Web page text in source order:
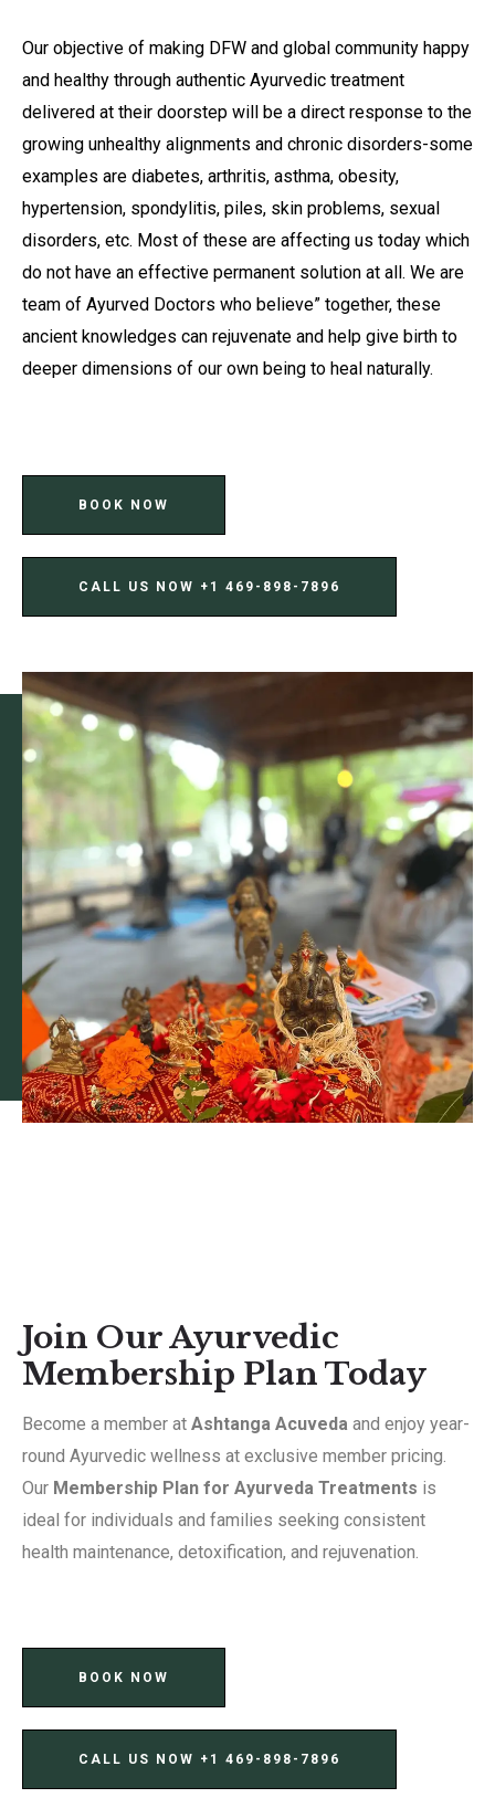
Our objective of making DFW and global community happy
and healthy through authentic Ayurvedic treatment
delivered at their doorstep will be a direct response to the
growing unhealthy alignments and chronic disorders-some
examples are diabetes, arthritis, asthma, obesity,
hypertension, spondylitis, piles, skin problems, sexual
disorders, etc. Most of these are affecting us today which
do not have an effective permanent solution at all. We are
team of Ayurved Doctors who believe” together, these
ancient knowledges can rejuvenate and help give birth to
deeper dimensions of our own being to heal naturally.
BOOK NOW
CALL US NOW ‪+1 469-898-7896‬
Join Our Ayurvedic
Membership Plan Today
Become a member at Ashtanga Acuveda and enjoy year-
round Ayurvedic wellness at exclusive member pricing.
Our Membership Plan for Ayurveda Treatments is
ideal for individuals and families seeking consistent
health maintenance, detoxification, and rejuvenation.
BOOK NOW
CALL US NOW ‪+1 469-898-7896‬